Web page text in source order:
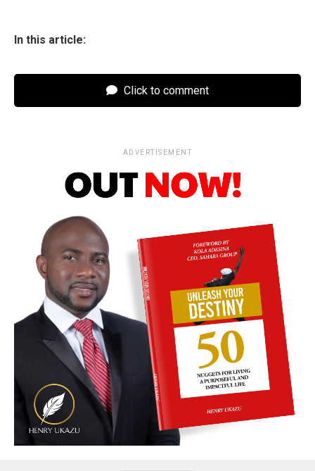
In this article:
Click to comment
ADVERTISEMENT